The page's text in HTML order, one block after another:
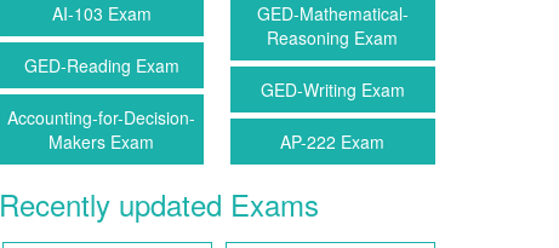
AI-103 Exam
GED-Mathematical-
Reasoning Exam
GED-Reading Exam
GED-Writing Exam
Accounting-for-Decision-
Makers Exam
AP-222 Exam
Recently updated Exams